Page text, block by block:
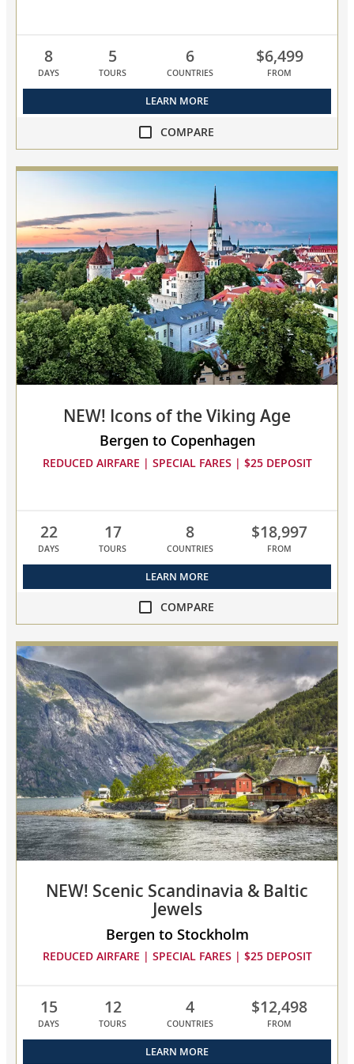
8
DAYS
5
TOURS
6
COUNTRIES
$6,499
FROM
LEARN MORE
COMPARE
compare
NEW!
collapsed,
select
up
to
3
cruises
to
compare
NEW! Icons of the Viking Age
Bergen to Copenhagen
REDUCED AIRFARE | SPECIAL FARES | $25 DEPOSIT
22
DAYS
17
TOURS
8
COUNTRIES
$18,997
FROM
LEARN MORE
COMPARE
compare
NEW!
Icons
of
the
Viking
Age
collapsed,
select
up
to
3
cruises
to
compare
NEW! Scenic Scandinavia & Baltic
Jewels
Bergen to Stockholm
REDUCED AIRFARE | SPECIAL FARES | $25 DEPOSIT
15
DAYS
12
TOURS
4
COUNTRIES
$12,498
FROM
LEARN MORE